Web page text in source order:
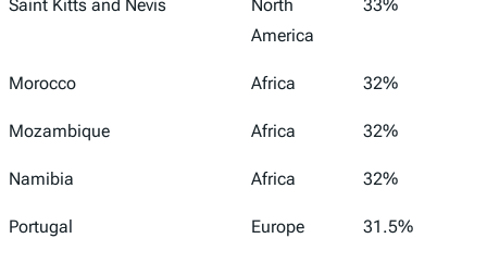
Saint Kitts and Nevis
North
America
33%
Morocco Africa 32%
Mozambique Africa 32%
Namibia Africa 32%
Portugal Europe 31.5%